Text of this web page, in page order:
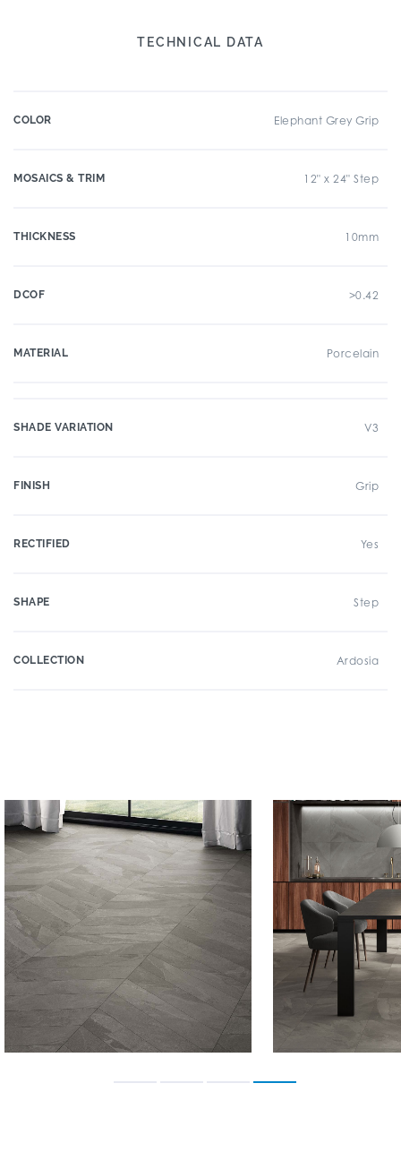
TECHNICAL DATA
COLOR Elephant Grey Grip
MOSAICS & TRIM 12" x 24" Step
THICKNESS 10mm
DCOF >0.42
MATERIAL Porcelain
SHADE VARIATION V3
FINISH Grip
RECTIFIED Yes
SHAPE Step
COLLECTION Ardosia